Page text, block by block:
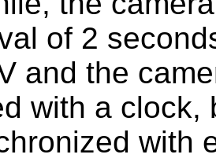
of 2
and the
with a clock,
with